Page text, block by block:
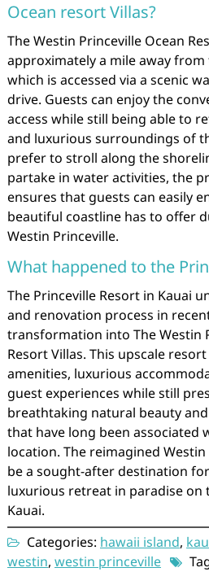
Ocean resort Villas?
The Westin Princeville Ocean
approximately a mile away from
which is accessed via a scenic
drive. Guests can enjoy the
access while still being able to
and luxurious surroundings of
prefer to stroll along the
partake in water activities, the
ensures that guests can easily
beautiful coastline has to offer
Westin Princeville.
What happened to the
The Princeville Resort in Kauai
and renovation process in
transformation into The Westin
Resort Villas. This upscale
amenities, luxurious
guest experiences while still
breathtaking natural beauty
that have long been associated
location. The reimagined
be a sought-after destination
luxurious retreat in paradise on
Kauai.
Categories: hawaii island,
westin, westin princeville